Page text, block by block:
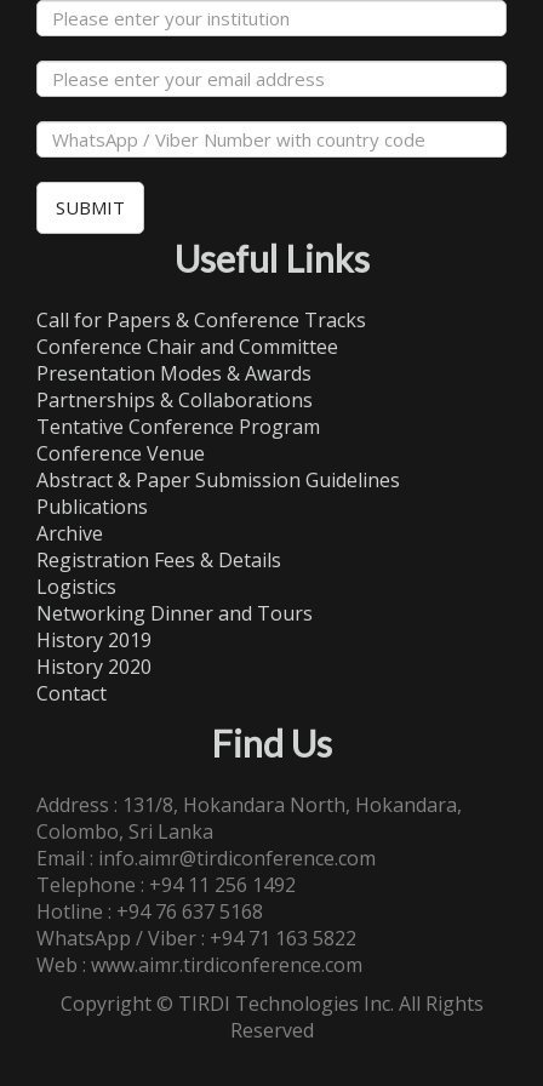
SUBMIT
Useful Links
Call for Papers & Conference Tracks
Conference Chair and Committee
Presentation Modes & Awards
Partnerships & Collaborations
Tentative Conference Program
Conference Venue
Abstract & Paper Submission Guidelines
Publications
Archive
Registration Fees & Details
Logistics
Networking Dinner and Tours
History 2019
History 2020
Contact
Find Us
Address : 131/8, Hokandara North, Hokandara,
Colombo, Sri Lanka
Email : info.aimr@tirdiconference.com
Telephone : +94 11 256 1492
Hotline : +94 76 637 5168
WhatsApp / Viber : +94 71 163 5822
Web : www.aimr.tirdiconference.com
Copyright © TIRDI Technologies Inc. All Rights
Reserved